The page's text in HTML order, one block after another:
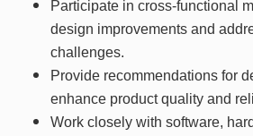
Participate in cross-functional
design improvements and
challenges.
Provide recommendations for
enhance product quality and
Work closely with software,